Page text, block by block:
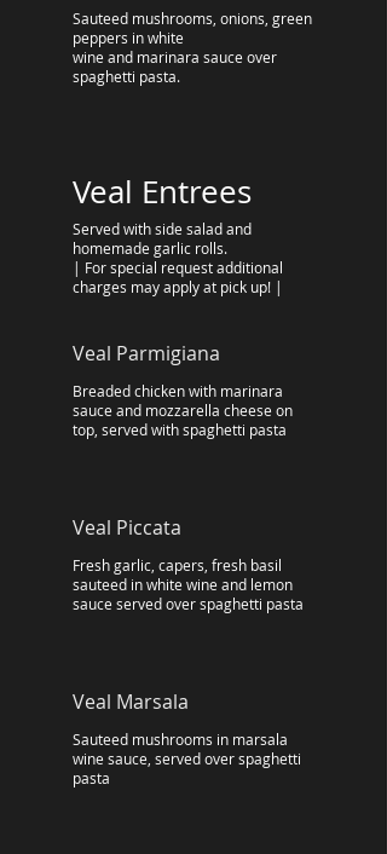
Sauteed mushrooms, onions, green
peppers in white
wine and marinara sauce over
spaghetti pasta.
Veal Entrees
Served with side salad and
homemade garlic rolls.
| For special request additional
charges may apply at pick up! |
Veal Parmigiana
Breaded chicken with marinara
sauce and mozzarella cheese on
top, served with spaghetti pasta
Veal Piccata
Fresh garlic, capers, fresh basil
sauteed in white wine and lemon
sauce served over spaghetti pasta
Veal Marsala
Sauteed mushrooms in marsala
wine sauce, served over spaghetti
pasta